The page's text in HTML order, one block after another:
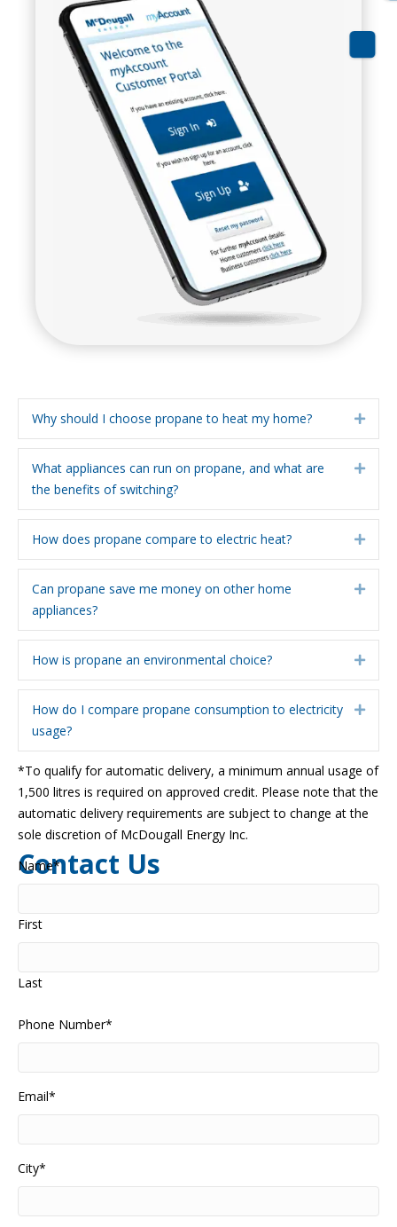
Why should I choose propane to heat my home?
What appliances can run on propane, and what are
the benefits of switching?
How does propane compare to electric heat?
Can propane save me money on other home
appliances?
How is propane an environmental choice?
How do I compare propane consumption to electricity
usage?
*To qualify for automatic delivery, a minimum annual usage of
1,500 litres is required on approved credit. Please note that the
automatic delivery requirements are subject to change at the
sole discretion of McDougall Energy Inc.
Contact Us
Name*
First
Last
Phone Number*
Email*
City*